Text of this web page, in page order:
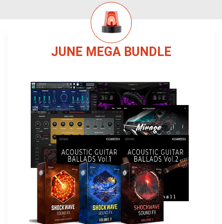
JUNE MEGA BUNDLE